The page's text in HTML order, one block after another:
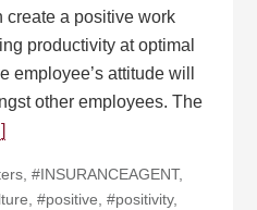
create a positive work
productivity at optimal
employee’s attitude will
other employees. The
,#INSURANCEAGENT,
,#positive,#positivity,